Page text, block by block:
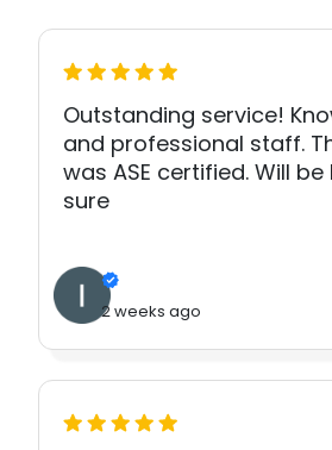
Outstanding service!
and professional staff.
was ASE certified. Will
sure
2 weeks ago